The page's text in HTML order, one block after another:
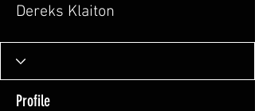
Dereks Klaiton
Profile